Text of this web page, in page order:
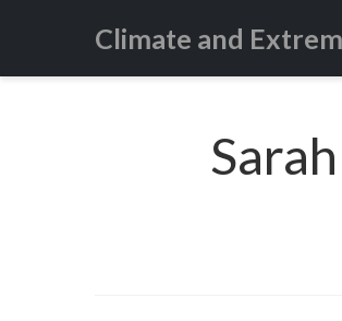
Climate and